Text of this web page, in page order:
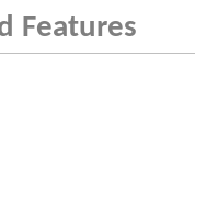
Features